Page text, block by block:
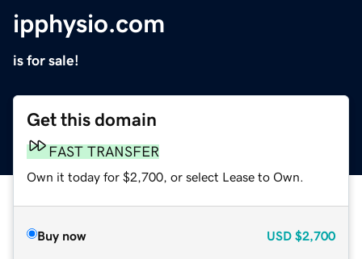
ipphysio.com
is for sale!
Get this domain
FAST TRANSFER
Own it today for $2,700, or select Lease to Own.
Buy now USD $2,700